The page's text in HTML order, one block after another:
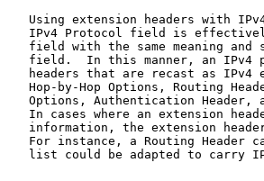
Using extension headers with
IPv4 Protocol field is
field with the same meaning and
field.  In this manner, an IPv4
headers that are recast as IPv4
Hop-by-Hop Options, Routing
Options, Authentication Header,
In cases where an extension
information, the extension
For instance, a Routing Header
list could be adapted to carry